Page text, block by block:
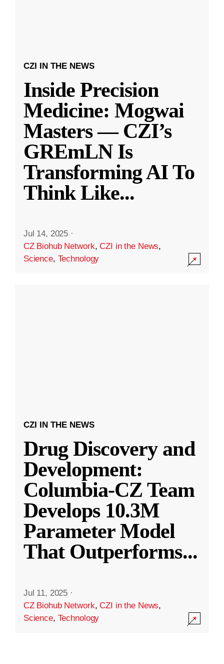
CZI IN THE NEWS
Inside Precision
Medicine: Mogwai
Masters — CZI’s
GREmLN Is
Transforming AI To
Think Like...
Jul 14, 2025 ·
CZ Biohub Network,CZI in the News,
Science, Technology
CZI IN THE NEWS
Drug Discovery and
Development:
Columbia-CZ Team
Develops 10.3M
Parameter Model
That Outperforms...
Jul 11, 2025 ·
CZ Biohub Network,CZI in the News,
Science, Technology